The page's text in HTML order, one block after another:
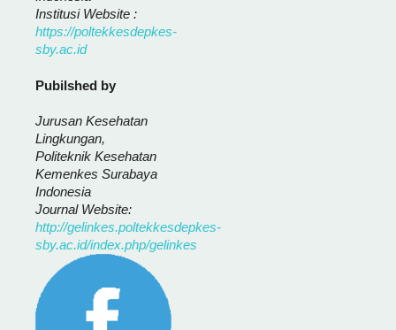
Institusi Website :
https://poltekkesdepkes-
sby.ac.id
Pubilshed by
Jurusan Kesehatan
Lingkungan,
Politeknik Kesehatan
Kemenkes Surabaya
Indonesia
Journal Website:
http://gelinkes.poltekkesdepkes-
sby.ac.id/index.php/gelinkes